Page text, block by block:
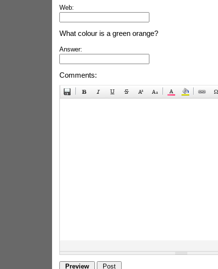
Web:
What colour is a green orange?
Answer:
Comments: